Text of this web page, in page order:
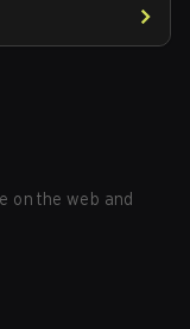
on the web and